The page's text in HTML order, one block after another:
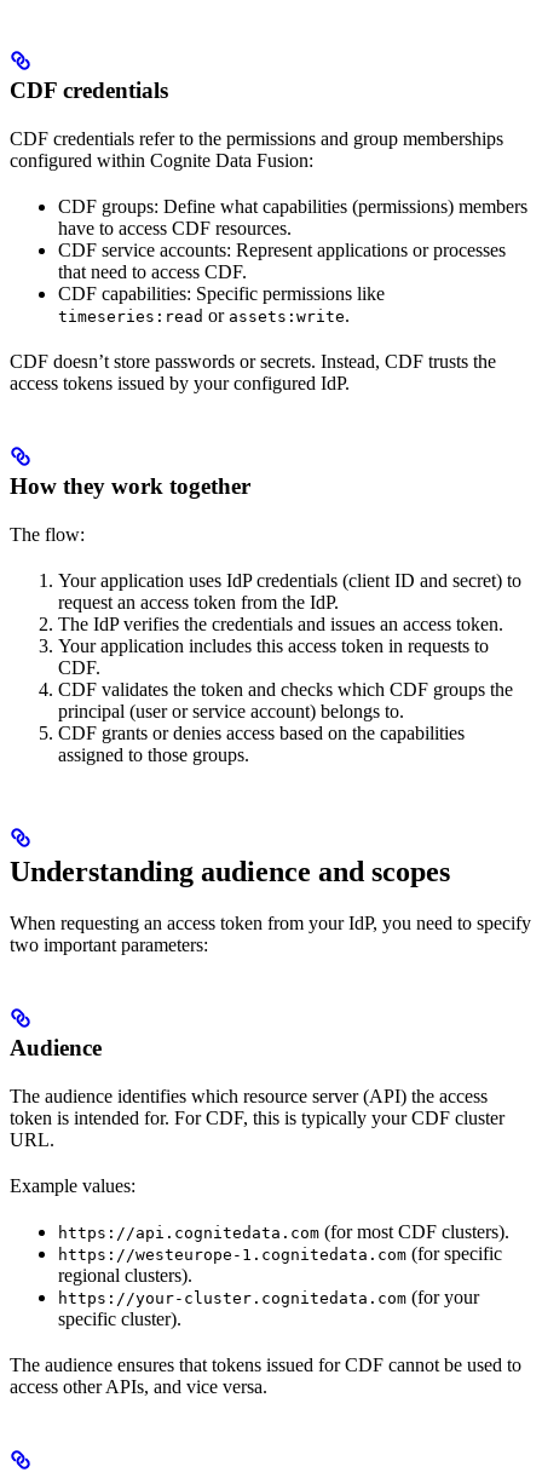
CDF credentials
CDF credentials refer to the permissions and group memberships
configured within Cognite Data Fusion:
CDF groups: Define what capabilities (permissions) members
have to access CDF resources.
CDF service accounts: Represent applications or processes
that need to access CDF.
CDF capabilities: Specific permissions like
timeseries:read or assets:write.
CDF doesn’t store passwords or secrets. Instead, CDF trusts the
access tokens issued by your configured IdP.
How they work together
The flow:
Your application uses IdP credentials (client ID and secret) to
request an access token from the IdP.
The IdP verifies the credentials and issues an access token.
Your application includes this access token in requests to
CDF.
CDF validates the token and checks which CDF groups the
principal (user or service account) belongs to.
CDF grants or denies access based on the capabilities
assigned to those groups.
Understanding audience and scopes
When requesting an access token from your IdP, you need to specify
two important parameters:
Audience
The audience identifies which resource server (API) the access
token is intended for. For CDF, this is typically your CDF cluster
URL.
Example values:
https://api.cognitedata.com (for most CDF clusters).
https://westeurope-1.cognitedata.com (for specific
regional clusters).
https://your-cluster.cognitedata.com (for your
specific cluster).
The audience ensures that tokens issued for CDF cannot be used to
access other APIs, and vice versa.